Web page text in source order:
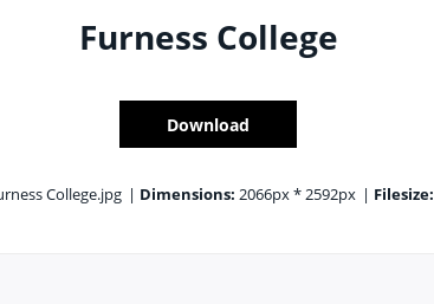
Furness College
Download
College.jpg | Dimensions: 2066px * 2592px | Filesize: